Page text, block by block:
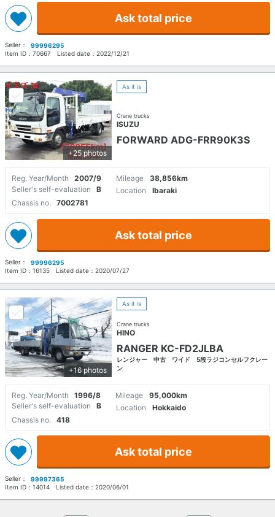
Ask total price
Seller：
99996295
Item ID： 70667 Listed date： 2022/12/21
+25 photos
As it is
Crane trucks
ISUZU
FORWARD ADG-FRR90K3S
Reg. Year/Month 2007/9 Mileage
38,856km
Seller's self-evaluation
B Location
Ibaraki
Chassis no.
7002781
Ask total price
Seller：
99996295
Item ID： 16135 Listed date： 2020/07/27
+16 photos
As it is
Crane trucks
HINO
RANGER KC-FD2JLBA
レンジャー 中古 ワイド 5段ラジコンセルフクレー
ン
Reg. Year/Month 1996/8 Mileage
95,000km
Seller's self-evaluation
B Location
Hokkaido
Chassis no.
418
Ask total price
Seller：
99997365
Item ID： 14014 Listed date： 2020/06/01